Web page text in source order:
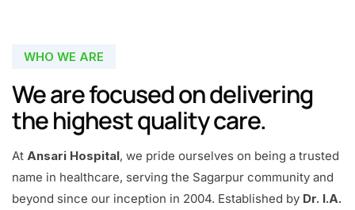
WHO WE ARE
We are focused on delivering
the highest quality care.
At Ansari Hospital, we pride ourselves on being a trusted
name in healthcare, serving the Sagarpur community and
beyond since our inception in 2004. Established by Dr. I.A.